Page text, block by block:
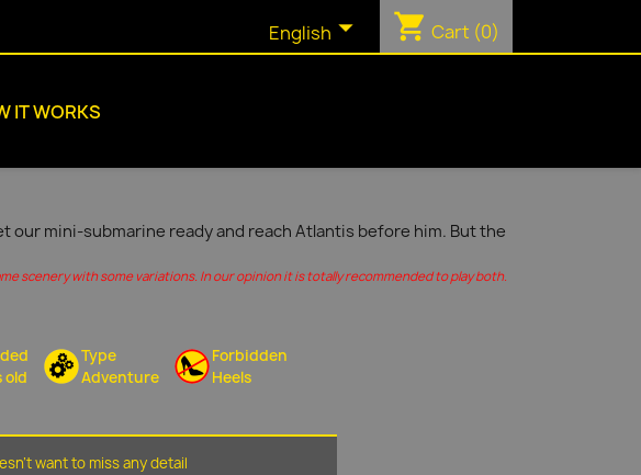
English shopping_cart Cart (0)
IT WORKS
our mini-submarine ready and reach Atlantis before him. But the
scenery with some variations. In our opinion it is totally recommended to play both.
old
Type
Adventure
Forbidden
Heels
want to miss any detail